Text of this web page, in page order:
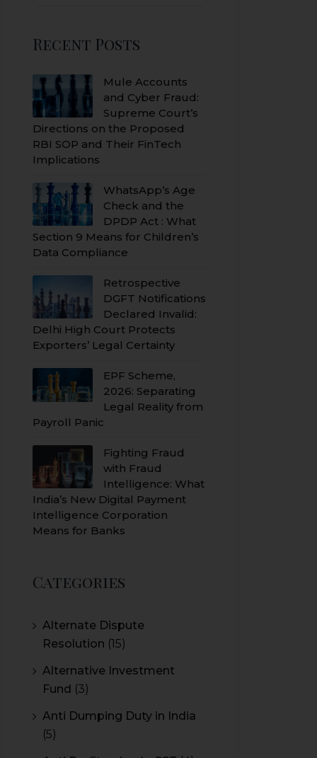
Recent Posts
Mule Accounts
and Cyber Fraud:
Supreme Court’s
Directions on the Proposed
RBI SOP and Their FinTech
Implications
WhatsApp’s Age
Check and the
DPDP Act : What
Section 9 Means for Children’s
Data Compliance
Retrospective
DGFT Notifications
Declared Invalid:
Delhi High Court Protects
Exporters’ Legal Certainty
EPF Scheme,
2026: Separating
Legal Reality from
Payroll Panic
Fighting Fraud
with Fraud
Intelligence: What
India’s New Digital Payment
Intelligence Corporation
Means for Banks
Categories
Alternate Dispute
Resolution (15)
Alternative Investment
Fund (3)
Anti Dumping Duty in India
(5)